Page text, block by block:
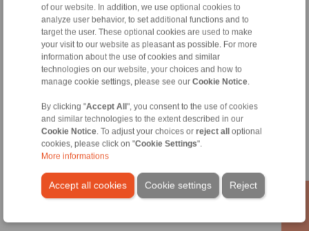
of our website. In addition, we use optional cookies to
analyze user behavior, to set additional functions and to
target the user. These optional cookies are used to make
your visit to our website as pleasant as possible. For more
information about the use of cookies and similar
technologies on our website, your choices and how to
manage cookie settings, please see our Cookie Notice.
By clicking "Accept All ", you consent to the use of cookies
and similar technologies to the extent described in our
Cookie Notice. To adjust your choices or reject all
optional
cookies, please click on "Cookie Settings".
More informations
Accept all cookies Reject
Cookie settings
info@ringspann.at
Shaft Couplings
Overload Clutches
Information
Catalogue Shaft Couplings
Catalogue Overload Clutches
Technology